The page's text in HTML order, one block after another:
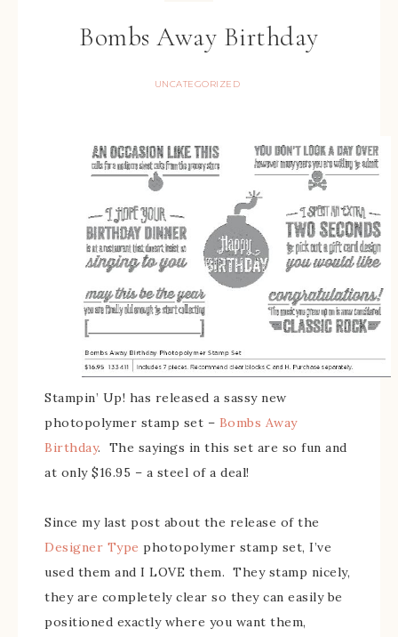
Bombs Away Birthday
UNCATEGORIZED
Stampin’ Up! has released a sassy new
photopolymer stamp set – Bombs Away
Birthday. The sayings in this set are so fun and
at only $16.95 – a steel of a deal!
Since my last post about the release of the
Designer Type photopolymer stamp set, I’ve
used them and I LOVE them. They stamp nicely,
they are completely clear so they can easily be
positioned exactly where you want them,